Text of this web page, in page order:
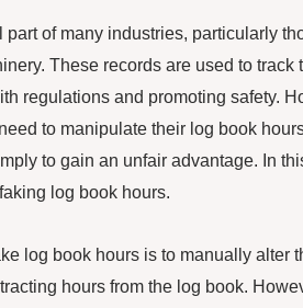
part of many industries, particularly
These records are used to track
regulations and promoting safety.
to manipulate their log book
to gain an unfair advantage. In
log book hours.
log book hours is to manually alter
hours from the log book.